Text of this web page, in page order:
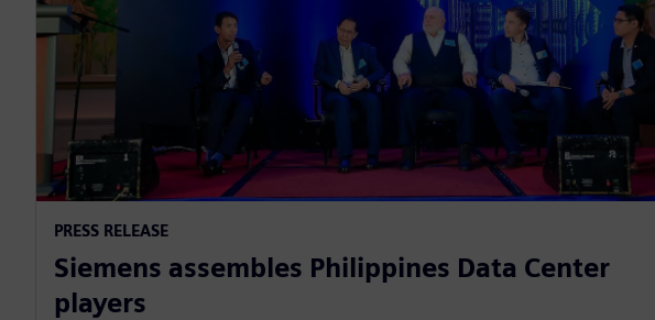
PRESS RELEASE
Siemens assembles Philippines Data Center
players